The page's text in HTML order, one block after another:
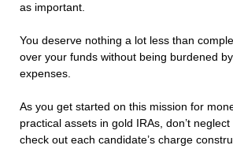
as important.
You deserve nothing a lot less than
over your funds without being burdened
expenses.
As you get started on this mission for
practical assets in gold IRAs, don’t
check out each candidate’s charge